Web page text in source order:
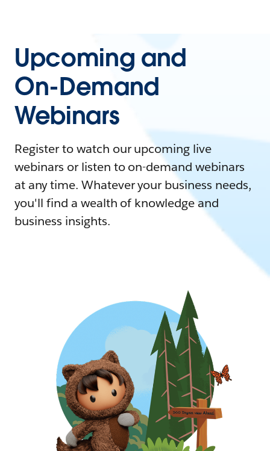
Upcoming and
On-Demand
Webinars
Register to watch our upcoming live
webinars or listen to on-demand webinars
at any time. Whatever your business needs,
you'll find a wealth of knowledge and
business insights.